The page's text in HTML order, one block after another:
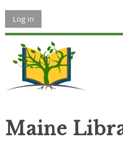
Log in
Maine